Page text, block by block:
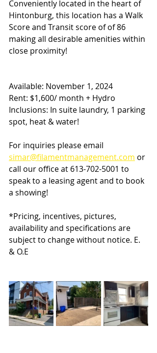
Conveniently located in the heart of
Hintonburg, this location has a Walk
Score and Transit score of of 86
making all desirable amenities within
close proximity!
Available: November 1, 2024
Rent: $1,600/ month + Hydro
Inclusions: In suite laundry, 1 parking
spot, heat & water!
For inquiries please email
simar@filamentmanagement.com or
call our office at 613-702-5001 to
speak to a leasing agent and to book
a showing!
*Pricing, incentives, pictures,
availability and specifications are
subject to change without notice. E.
& O.E